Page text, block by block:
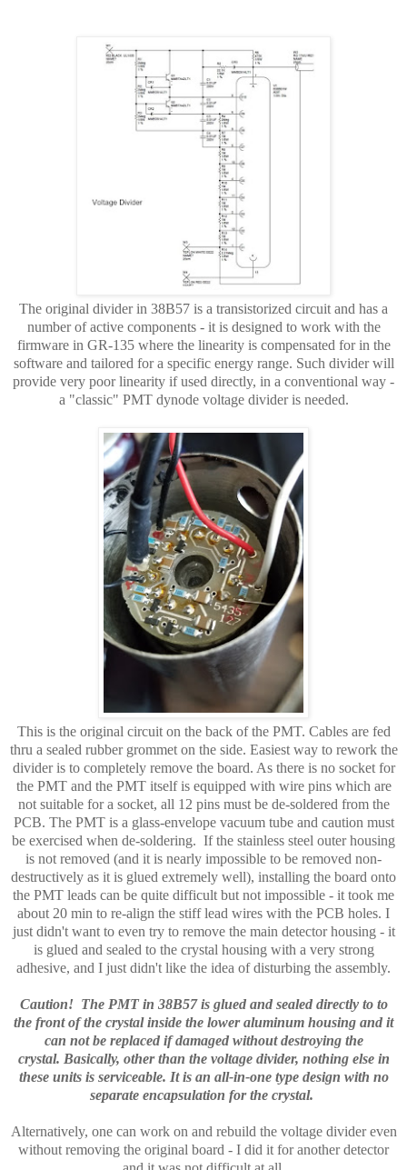
The original divider in 38B57 is a transistorized circuit and has a
number of active components - it is designed to work with the
firmware in GR-135 where the linearity is compensated for in the
software and tailored for a specific energy range. Such divider will
provide very poor linearity if used directly, in a conventional way -
a "classic" PMT dynode voltage divider is needed.
This is the original circuit on the back of the PMT. Cables are fed
thru a sealed rubber grommet on the side. Easiest way to rework the
divider is to completely remove the board. As there is no socket for
the PMT and the PMT itself is equipped with wire pins which are
not suitable for a socket, all 12 pins must be de-soldered from the
PCB. The PMT is a glass-envelope vacuum tube and caution must
be exercised when de-soldering. If the stainless steel outer housing
is not removed (and it is nearly impossible to be removed non-
destructively as it is glued extremely well), installing the board onto
the PMT leads can be quite difficult but not impossible - it took me
about 20 min to re-align the stiff lead wires with the PCB holes. I
just didn't want to even try to remove the main detector housing - it
is glued and sealed to the crystal housing with a very strong
adhesive, and I just didn't like the idea of disturbing the assembly.
Caution! The PMT in 38B57 is glued and sealed directly to to
the front of the crystal inside the lower aluminum housing and it
can not be replaced if damaged without destroying the
crystal. Basically, other than the voltage divider, nothing else in
these units is serviceable. It is an all-in-one type design with no
separate encapsulation for the crystal.
Alternatively, one can work on and rebuild the voltage divider even
without removing the original board - I did it for another detector